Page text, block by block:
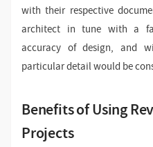
with their respective
architect in tune with a
accuracy of design, and
particular detail would be
Benefits of Using
Projects